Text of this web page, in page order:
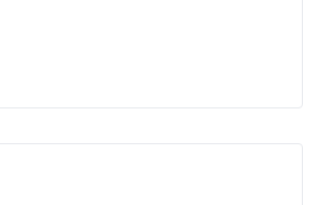
coverage levels,
the first crew arrives
questions about
if transit issues arise.